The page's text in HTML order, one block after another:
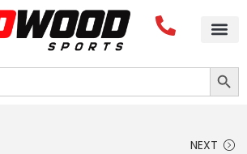
Search Button
NEXT